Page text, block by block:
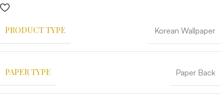
PRODUCT TYPE Korean Wallpaper
PAPER TYPE Paper Back